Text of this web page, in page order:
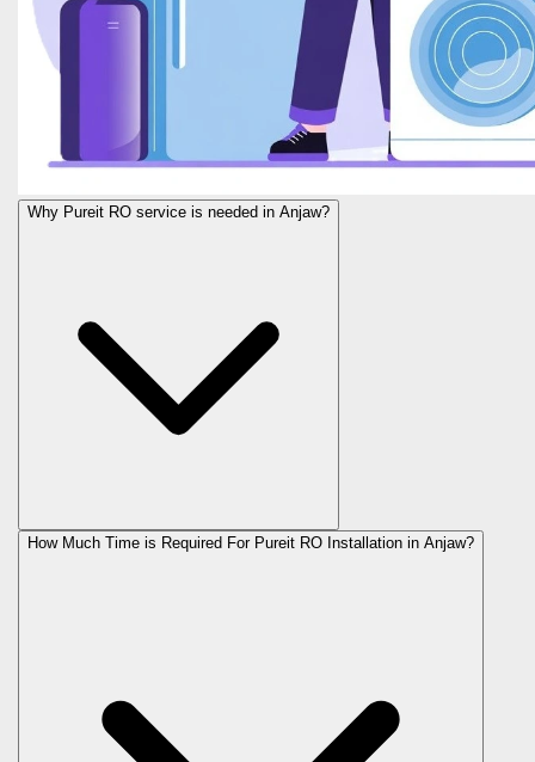
Why Pureit RO service is needed in Anjaw?
How Much Time is Required For Pureit RO Installation in Anjaw?